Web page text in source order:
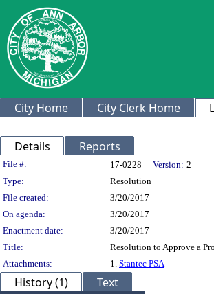
City Home City Clerk Home
Details Reports
Legislation Details
File #: 17-0228 Version: 2
Type:
Resolution
File created:
3/20/2017
On agenda:
3/20/2017
Enactment date:
3/20/2017
Title:
Resolution to Approve a
Attachments:
1. Stantec PSA
History (1) Text